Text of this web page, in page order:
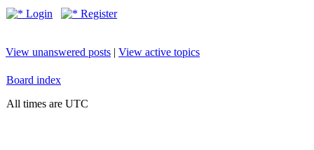
Login Register
View unanswered posts | View active topics
Board index
All times are UTC